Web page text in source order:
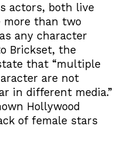
actors, both live
more than two
any character
Brickset, the
that “multiple
are not
in different media.”
Hollywood
of female stars